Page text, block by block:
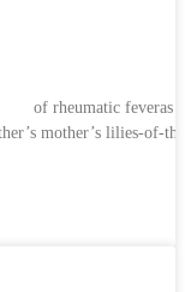
of rheumatic feveras
mother’s lilies-of-